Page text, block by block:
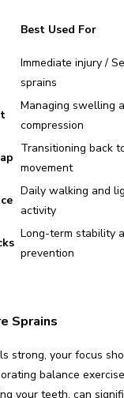
Best Used For
Immediate injury /
sprains
Managing swelling
compression
Transitioning back
movement
Daily walking and
activity
Long-term stability
prevention
Sprains
strong, your focus
balance
your teeth, can